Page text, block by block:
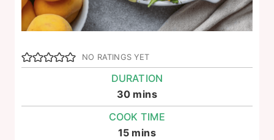
NO RATINGS YET
DURATION
30minutes
mins
COOK TIME
15minutes
mins